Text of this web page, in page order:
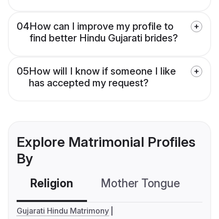
04How can I improve my profile to
find better Hindu Gujarati brides?
05How will I know if someone I like
has accepted my request?
Explore Matrimonial Profiles
By
Religion Mother Tongue
Gujarati Hindu Matrimony